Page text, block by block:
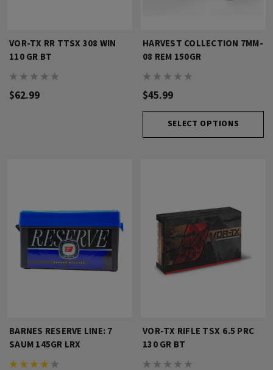
VOR-TX RR TTSX 308 WIN
110 GR BT
$62.99
HARVEST COLLECTION 7MM-
08 REM 150GR
$45.99
SELECT OPTIONS
BARNES RESERVE LINE: 7
SAUM 145GR LRX
VOR-TX RIFLE TSX 6.5 PRC
130 GR BT